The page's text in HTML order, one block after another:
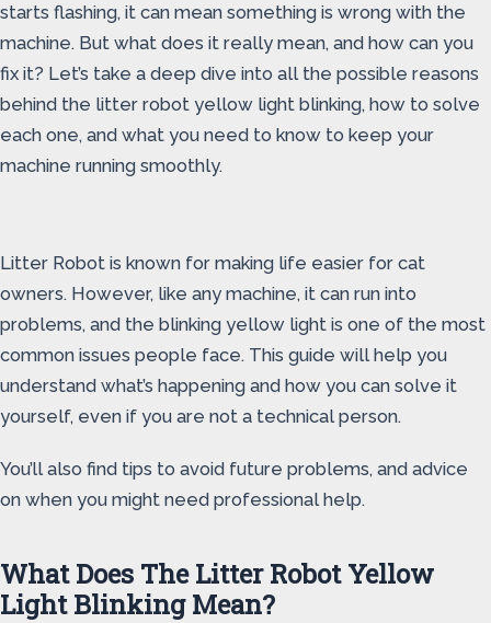
starts flashing, it can mean something is wrong with the
machine. But what does it really mean, and how can you
fix it? Let’s take a deep dive into all the possible reasons
behind the litter robot yellow light blinking, how to solve
each one, and what you need to know to keep your
machine running smoothly.
Litter Robot is known for making life easier for cat
owners. However, like any machine, it can run into
problems, and the blinking yellow light is one of the most
common issues people face. This guide will help you
understand what’s happening and how you can solve it
yourself, even if you are not a technical person.
You’ll also find tips to avoid future problems, and advice
on when you might need professional help.
What Does The Litter Robot Yellow
Light Blinking Mean?